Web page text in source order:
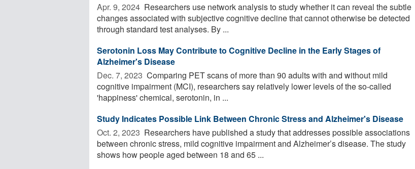
Apr. 9, 2024  Researchers use network analysis to study whether it can reveal the subtle
changes associated with subjective cognitive decline that cannot otherwise be detected
through standard test analyses. By ...
Serotonin Loss May Contribute to Cognitive Decline in the Early Stages of
Alzheimer's Disease
Dec. 7, 2023  Comparing PET scans of more than 90 adults with and without mild
cognitive impairment (MCI), researchers say relatively lower levels of the so-called
'happiness' chemical, serotonin, in ...
Study Indicates Possible Link Between Chronic Stress and Alzheimer's Disease
Oct. 2, 2023  Researchers have published a study that addresses possible associations
between chronic stress, mild cognitive impairment and Alzheimer’s disease. The study
shows how people aged between 18 and 65 ...